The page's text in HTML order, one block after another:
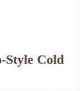
Style Cold